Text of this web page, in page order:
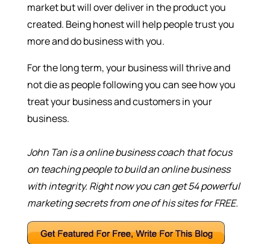
market but will over deliver in the product you
created. Being honest will help people trust you
more and do business with you.
For the long term, your business will thrive and
not die as people following you can see how you
treat your business and customers in your
business.
John Tan is a online business coach that focus
on teaching people to build an online business
with integrity. Right now you can get 54 powerful
marketing secrets from one of his sites for FREE.